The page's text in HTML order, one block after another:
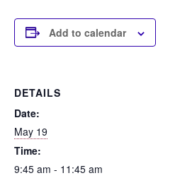
Add to calendar
DETAILS
Date:
May 19
Time:
9:45 am - 11:45 am